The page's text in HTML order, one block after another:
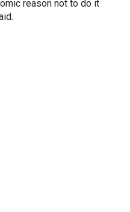
reason not to do it